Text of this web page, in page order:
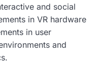
and social
in VR hardware
in user
and